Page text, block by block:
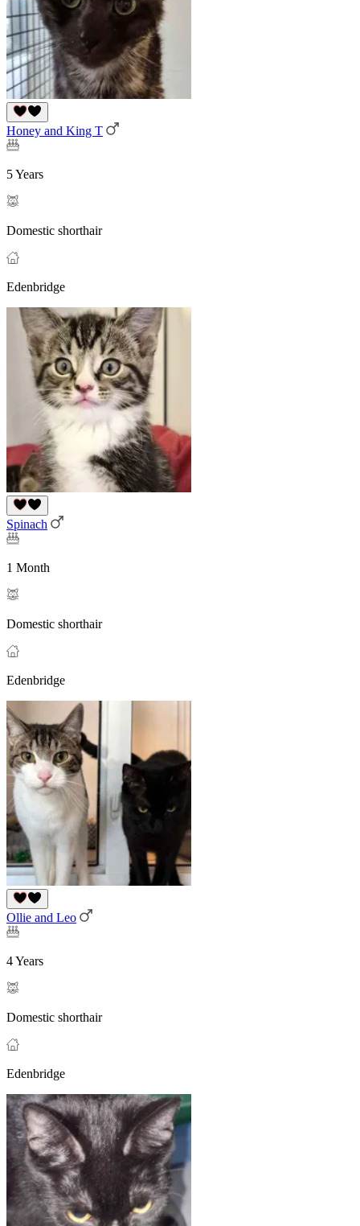
Honey and King T
5 Years
Domestic shorthair
Edenbridge
Spinach
1 Month
Domestic shorthair
Edenbridge
Ollie and Leo
4 Years
Domestic shorthair
Edenbridge